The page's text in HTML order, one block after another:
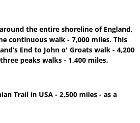
the entire shoreline of England,
continuous walk - 7,000 miles. This
End to John o' Groats walk - 4,200
peaks walks - 1,400 miles.
Trail in USA - 2,500 miles - as a